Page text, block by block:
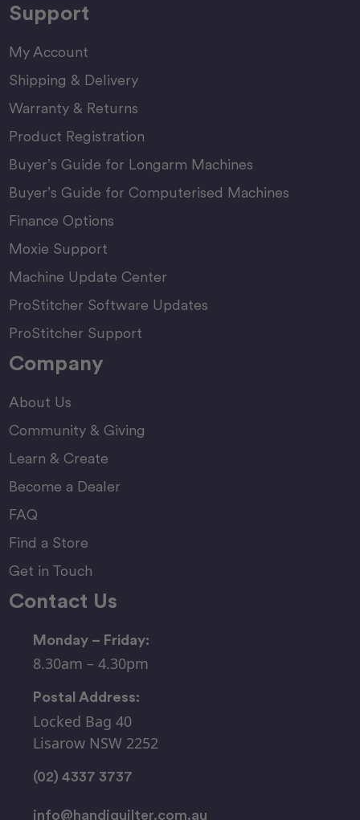
Support
My Account
Shipping & Delivery
Warranty & Returns
Product Registration
Buyer’s Guide for Longarm Machines
Buyer’s Guide for Computerised Machines
Finance Options
Moxie Support
Machine Update Center
ProStitcher Software Updates
ProStitcher Support
Company
About Us
Community & Giving
Learn & Create
Become a Dealer
FAQ
Find a Store
Get in Touch
Contact Us
Monday – Friday:
8.30am – 4.30pm
Postal Address:
Locked Bag 40
Lisarow NSW 2252
(02) 4337 3737
info@handiquilter.com.au